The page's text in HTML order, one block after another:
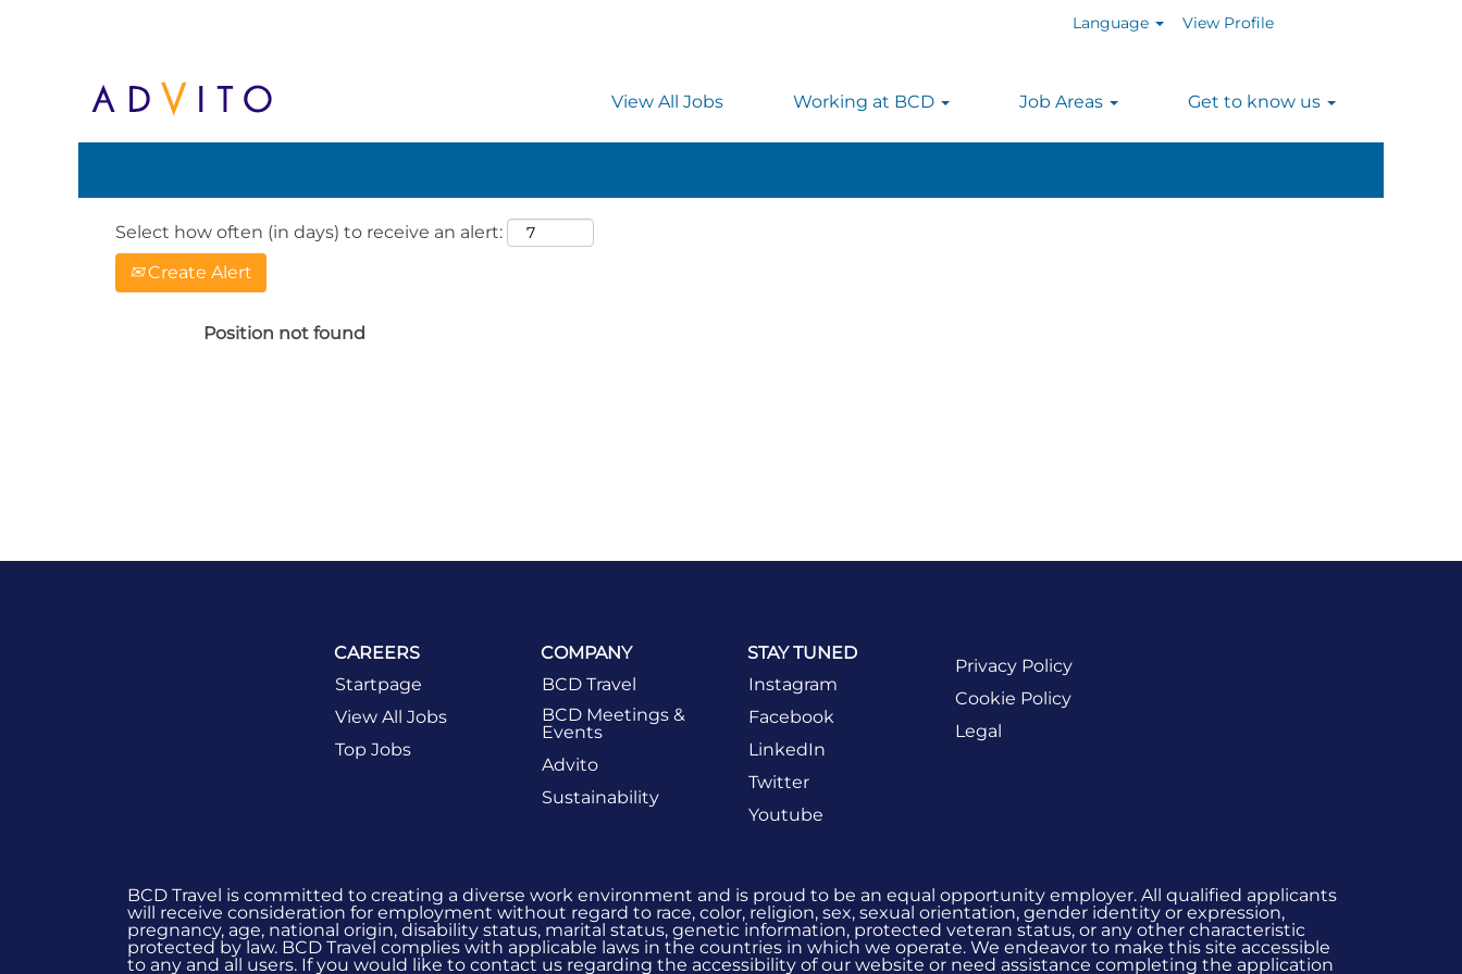
Language View Profile
View All Jobs Working at BCD Job Areas Get to know us
Clear
Select how often (in days) to receive an alert:
Create Alert
Position not found
CAREERS
Startpage
View All Jobs
Top Jobs
COMPANY
BCD Travel
BCD Meetings &
Events
Advito
Sustainability
STAY TUNED
Instagram
Facebook
LinkedIn
Twitter
Youtube
Privacy Policy
Cookie Policy
Legal
BCD Travel is committed to creating a diverse work environment and is proud to be an equal opportunity employer. All qualified applicants
will receive consideration for employment without regard to race, color, religion, sex, sexual orientation, gender identity or expression,
pregnancy, age, national origin, disability status, marital status, genetic information, protected veteran status, or any other characteristic
protected by law. BCD Travel complies with applicable laws in the countries in which we operate. We endeavor to make this site accessible
to any and all users. If you would like to contact us regarding the accessibility of our website or need assistance completing the application